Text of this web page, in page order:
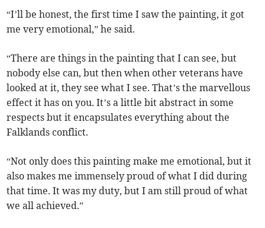
“I’ll be honest, the first time I saw the painting, it got
me very emotional,” he said.
“There are things in the painting that I can see, but
nobody else can, but then when other veterans have
looked at it, they see what I see. That’s the marvellous
effect it has on you. It’s a little bit abstract in some
respects but it encapsulates everything about the
Falklands conflict.
“Not only does this painting make me emotional, but it
also makes me immensely proud of what I did during
that time. It was my duty, but I am still proud of what
we all achieved.”